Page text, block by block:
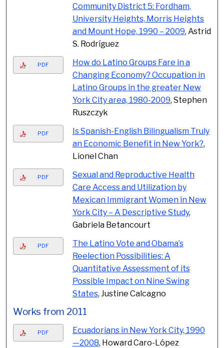
Community District 5: Fordham,
University Heights, Morris Heights
and Mount Hope, 1990 – 2009, Astrid
S. Rodríguez
PDF
How do Latino Groups Fare in a
Changing Economy? Occupation in
Latino Groups in the greater New
York City area, 1980-2009, Stephen
Ruszczyk
PDF
Is Spanish-English Bilingualism Truly
an Economic Benefit in New York?,
Lionel Chan
PDF
Sexual and Reproductive Health
Care Access and Utilization by
Mexican Immigrant Women in New
York City – A Descriptive Study,
Gabriela Betancourt
PDF
The Latino Vote and Obama’s
Reelection Possibilities: A
Quantitative Assessment of its
Possible Impact on Nine Swing
States, Justine Calcagno
Works from 2011
PDF
Ecuadorians in New York City, 1990
—2008, Howard Caro-López